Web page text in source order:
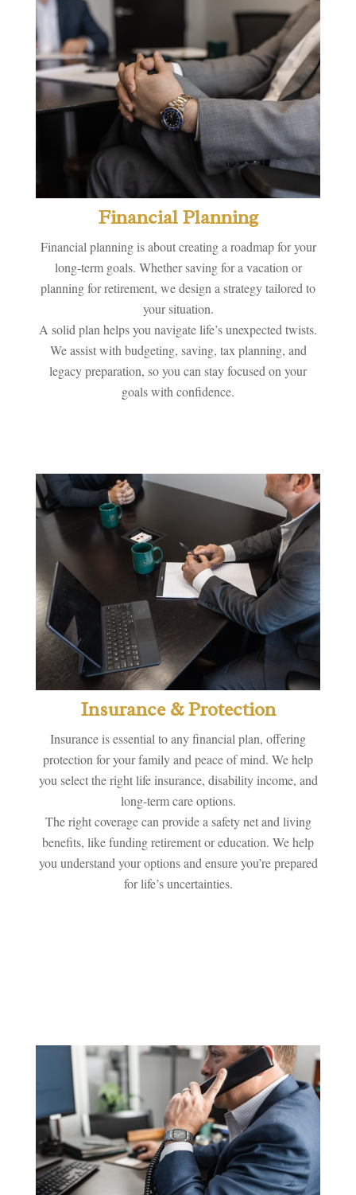
Financial Planning
Financial planning is about creating a roadmap for your
long-term goals. Whether saving for a vacation or
planning for retirement, we design a strategy tailored to
your situation.
A solid plan helps you navigate life’s unexpected twists.
We assist with budgeting, saving, tax planning, and
legacy preparation, so you can stay focused on your
goals with confidence.
Insurance & Protection
Insurance is essential to any financial plan, offering
protection for your family and peace of mind. We help
you select the right life insurance, disability income, and
long-term care options.
The right coverage can provide a safety net and living
benefits, like funding retirement or education. We help
you understand your options and ensure you’re prepared
for life’s uncertainties.